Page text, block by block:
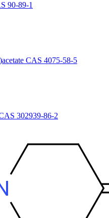
90-89-1
CAS 4075-58-5
302939-86-2